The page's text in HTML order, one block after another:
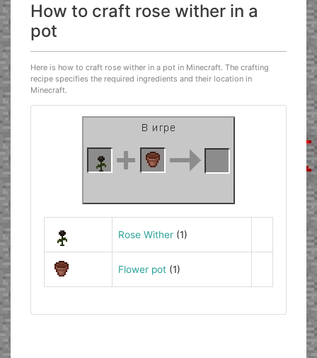
How to craft rose wither in a
pot
Here is how to craft rose wither in a pot in Minecraft. The crafting
recipe specifies the required ingredients and their location in
Minecraft.
Rose Wither(1)
Flower pot(1)